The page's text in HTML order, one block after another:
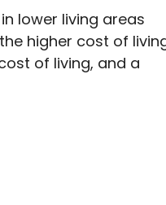
lower living areas
higher cost of
of living, and a